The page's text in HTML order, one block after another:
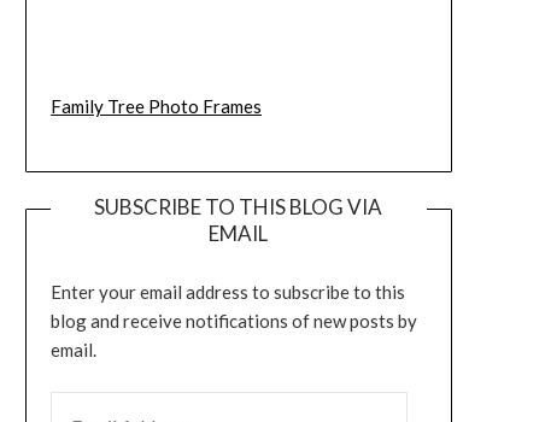
Family Tree Photo Frames
SUBSCRIBE TO THIS BLOG VIA
EMAIL
Enter your email address to subscribe to this
blog and receive notifications of new posts by
email.